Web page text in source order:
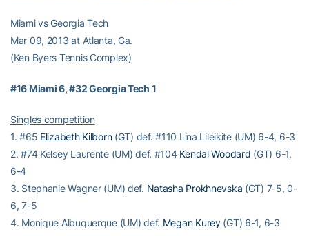
Miami vs Georgia Tech
Mar 09, 2013 at Atlanta, Ga.
(Ken Byers Tennis Complex)
#16 Miami 6, #32 Georgia Tech 1
Singles competition
1. #65 Elizabeth Kilborn(GT) def. #110 Lina Lileikite (UM) 6-4, 6-3
2. #74 Kelsey Laurente (UM) def. #104 Kendal Woodard (GT) 6-1,
6-4
3. Stephanie Wagner (UM) def. Natasha Prokhnevska (GT) 7-5, 0-
6, 7-5
4. Monique Albuquerque (UM) def. Megan Kurey(GT) 6-1, 6-3